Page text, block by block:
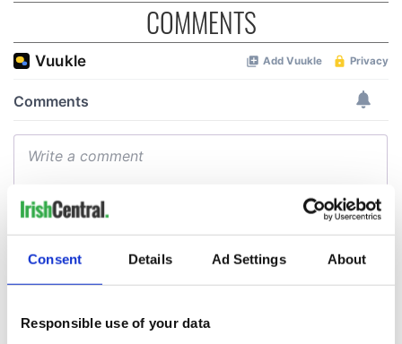
Consent Details Ad Settings About
Responsible use of your data
COMMENTS